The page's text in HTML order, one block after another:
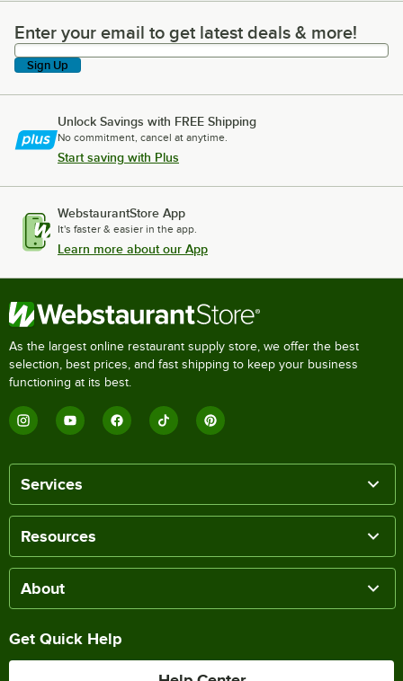
Enter your email to get latest deals & more!
Enter your email to get latest deals & more!
Sign Up
Unlock Savings with FREE Shipping
No commitment, cancel at anytime.
Start saving with Plus
WebstaurantStore App
It's faster & easier in the app.
Learn more about our App
As the largest online restaurant supply store, we offer the best
selection, best prices, and fast shipping to keep your business
functioning at its best.
Services
Resources
About
Get Quick Help